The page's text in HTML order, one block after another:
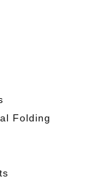
Folding